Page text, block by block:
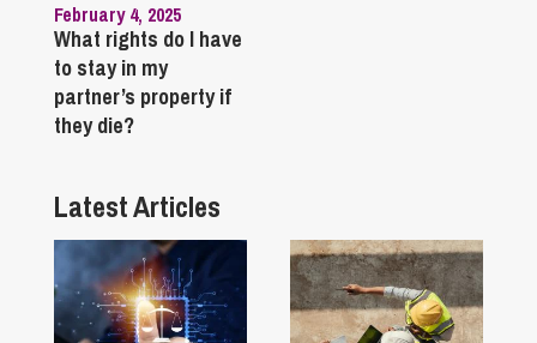
February 4, 2025
What rights do I have
to stay in my
partner’s property if
they die?
Latest Articles